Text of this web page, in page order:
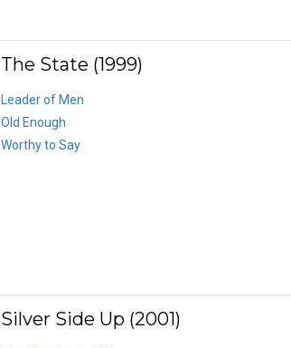
The State (1999)
Leader of Men
Old Enough
Worthy to Say
Silver Side Up (2001)